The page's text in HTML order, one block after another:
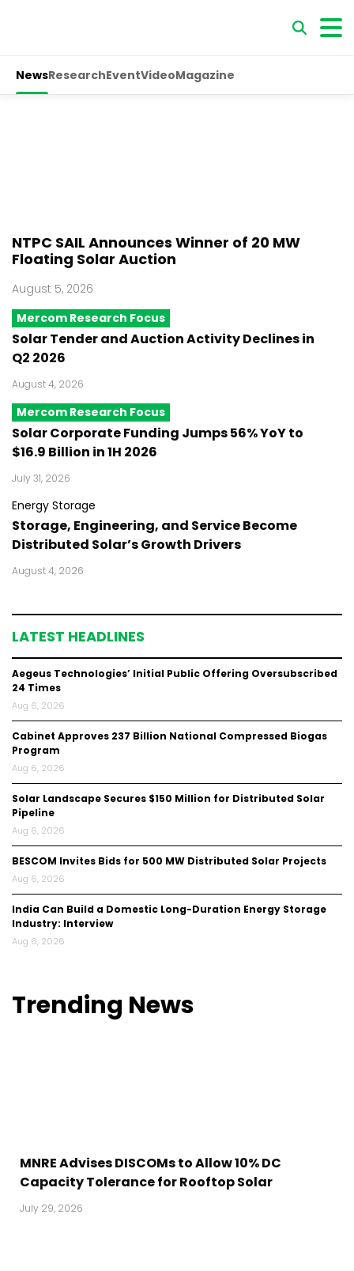
NewsResearchEventVideoMagazine
NTPC SAIL Announces Winner of 20 MW
Floating Solar Auction
August 5, 2026
Mercom Research Focus
Solar Tender and Auction Activity Declines in
Q2 2026
August 4, 2026
Mercom Research Focus
Solar Corporate Funding Jumps 56% YoY to
$16.9 Billion in 1H 2026
July 31, 2026
Energy Storage
Storage, Engineering, and Service Become
Distributed Solar’s Growth Drivers
August 4, 2026
LATEST HEADLINES
Aegeus Technologies’ Initial Public Offering Oversubscribed
24 Times
Aug 6, 2026
Cabinet Approves ₹237 Billion National Compressed Biogas
Program
Aug 6, 2026
Solar Landscape Secures $150 Million for Distributed Solar
Pipeline
Aug 6, 2026
BESCOM Invites Bids for 500 MW Distributed Solar Projects
Aug 6, 2026
India Can Build a Domestic Long-Duration Energy Storage
Industry: Interview
Aug 6, 2026
Trending News
MNRE Advises DISCOMs to Allow 10% DC
Capacity Tolerance for Rooftop Solar
July 29, 2026